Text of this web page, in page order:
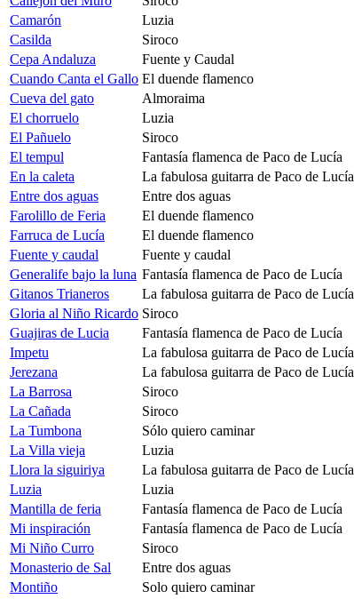
Camarón
Luzia
Casilda
Siroco
Cepa Andaluza
Fuente y Caudal
Cuando Canta el Gallo El duende flamenco
Cueva del gato
Almoraima
El chorruelo
Luzia
El Pañuelo
Siroco
El tempul
Fantasía flamenca de Paco de Lucía
En la caleta
La fabulosa guitarra de Paco de Lucía
Entre dos aguas
Entre dos aguas
Farolillo de Feria
El duende flamenco
Farruca de Lucía
El duende flamenco
Fuente y caudal
Fuente y caudal
Generalife bajo la luna Fantasía flamenca de Paco de Lucía
Gitanos Trianeros
La fabulosa guitarra de Paco de Lucía
Gloria al Niño Ricardo Siroco
Guajiras de Lucia
Fantasía flamenca de Paco de Lucía
Impetu
La fabulosa guitarra de Paco de Lucía
Jerezana
La fabulosa guitarra de Paco de Lucía
La Barrosa
Siroco
La Cañada
Siroco
La Tumbona
Sólo quiero caminar
La Villa vieja
Luzia
Llora la siguiriya
La fabulosa guitarra de Paco de Lucía
Luzia
Luzia
Mantilla de feria
Fantasía flamenca de Paco de Lucía
Mi inspiración
Fantasía flamenca de Paco de Lucía
Mi Niño Curro
Siroco
Monasterio de Sal
Entre dos aguas
Montiño
Solo quiero caminar